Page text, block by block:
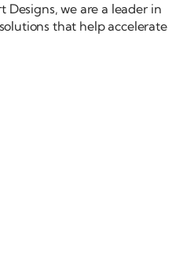
Designs, we are a leader in
that help accelerate